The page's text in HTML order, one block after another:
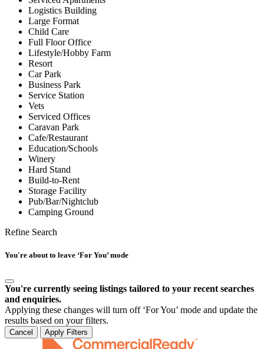
Logistics Building
Large Format
Child Care
Full Floor Office
Lifestyle/Hobby Farm
Resort
Car Park
Business Park
Service Station
Vets
Serviced Offices
Caravan Park
Cafe/Restaurant
Education/Schools
Winery
Hard Stand
Build-to-Rent
Storage Facility
Pub/Bar/Nightclub
Camping Ground
Refine Search
You're about to leave ‘For You’ mode
You're currently seeing listings tailored to your recent searches
and enquiries.
Applying these changes will turn off ‘For You’ mode and update the
results based on your filters.
Cancel Apply Filters